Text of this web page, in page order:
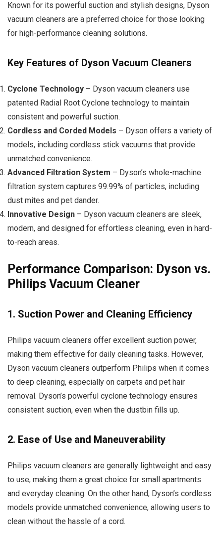
Known for its powerful suction and stylish designs, Dyson
vacuum cleaners are a preferred choice for those looking
for high-performance cleaning solutions.
Key Features of Dyson Vacuum Cleaners
Cyclone Technology – Dyson vacuum cleaners use
patented Radial Root Cyclone technology to maintain
consistent and powerful suction.
Cordless and Corded Models – Dyson offers a variety of
models, including cordless stick vacuums that provide
unmatched convenience.
Advanced Filtration System – Dyson’s whole-machine
filtration system captures 99.99% of particles, including
dust mites and pet dander.
Innovative Design – Dyson vacuum cleaners are sleek,
modern, and designed for effortless cleaning, even in hard-
to-reach areas.
Performance Comparison: Dyson vs.
Philips Vacuum Cleaner
1. Suction Power and Cleaning Efficiency
Philips vacuum cleaners offer excellent suction power,
making them effective for daily cleaning tasks. However,
Dyson vacuum cleaners outperform Philips when it comes
to deep cleaning, especially on carpets and pet hair
removal. Dyson’s powerful cyclone technology ensures
consistent suction, even when the dustbin fills up.
2. Ease of Use and Maneuverability
Philips vacuum cleaners are generally lightweight and easy
to use, making them a great choice for small apartments
and everyday cleaning. On the other hand, Dyson’s cordless
models provide unmatched convenience, allowing users to
clean without the hassle of a cord.